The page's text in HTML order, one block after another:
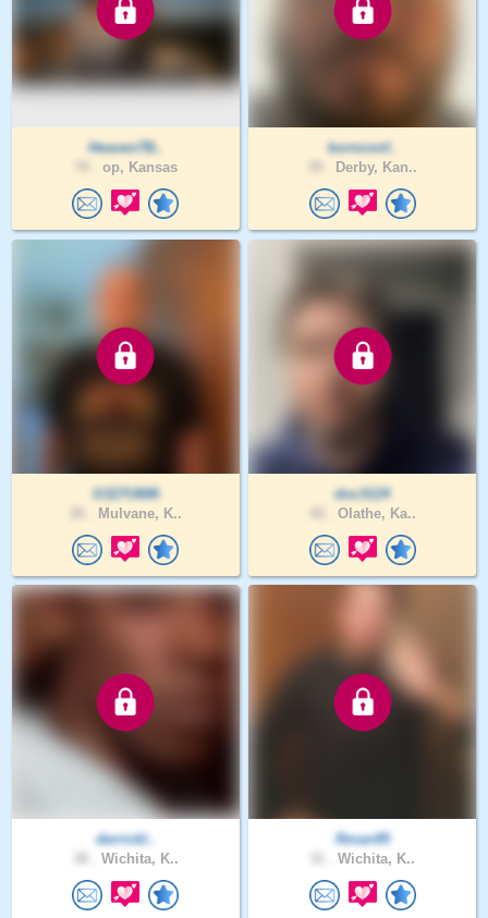
Heaven7B..
op, Kansas
bornconf..
Derby, Kan..
G327U686
Mulvane, K..
doc3124
Olathe, Ka..
derrickl..
Wichita, K..
Rman95
Wichita, K..